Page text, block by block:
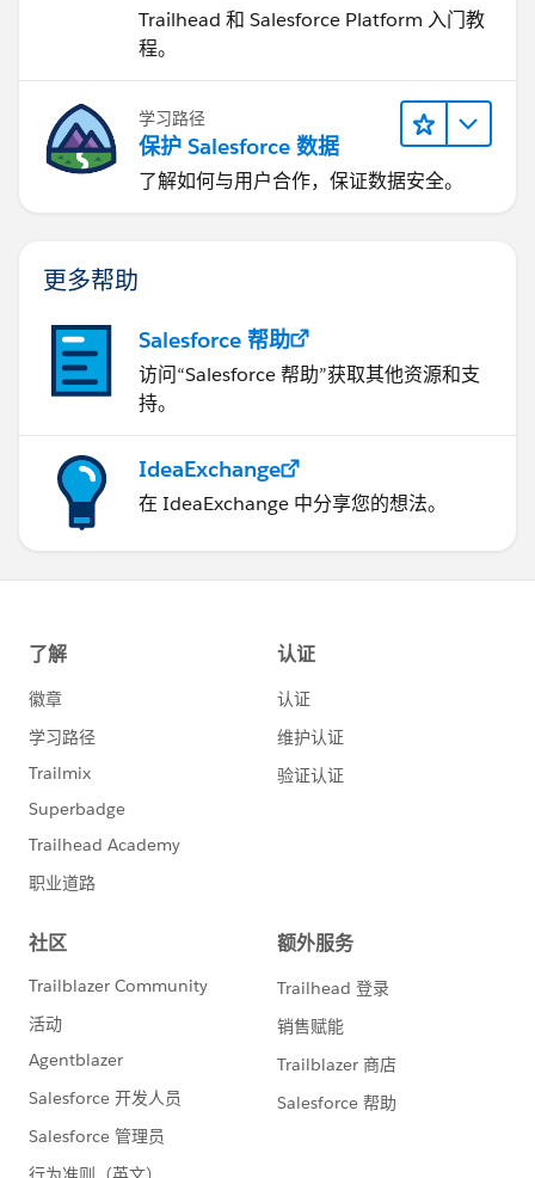
Trailhead 和 Salesforce Platform 入门教
程。
学习路径
保护 Salesforce 数据
了解如何与用户合作，保证数据安全。
更多帮助
Salesforce 帮助
访问“Salesforce 帮助”获取其他资源和支
持。
IdeaExchange
在 IdeaExchange 中分享您的想法。